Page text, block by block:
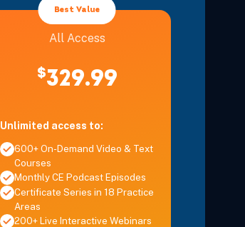
Best Value
All Access
$329.99
Unlimited access to:
600+ On-Demand Video & Text
Courses
Monthly CE Podcast Episodes
Certificate Series in 18 Practice
Areas
200+ Live Interactive Webinars